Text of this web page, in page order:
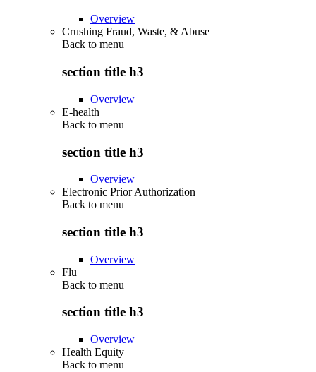
Overview
Crushing Fraud, Waste, & Abuse
Back to menu
section title h3
Overview
E-health
Back to menu
section title h3
Overview
Electronic Prior Authorization
Back to menu
section title h3
Overview
Flu
Back to menu
section title h3
Overview
Health Equity
Back to menu